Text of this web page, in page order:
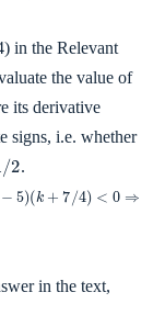
in the Relevant
the value of
its derivative
signs, i.e. whether
.
7/ 4) 0 ⇒ − 4≤
in the text,